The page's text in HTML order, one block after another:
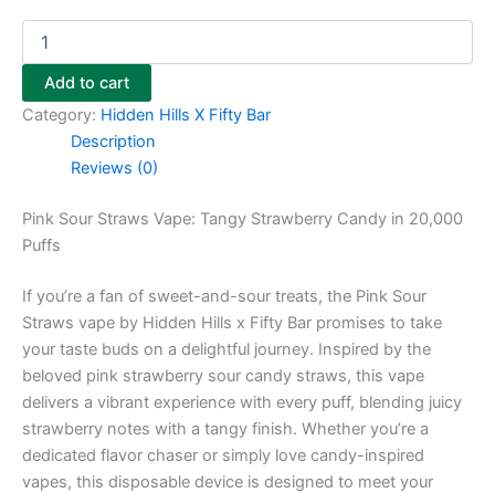
Add to cart
Category: Hidden Hills X Fifty Bar
Description
Reviews (0)
Pink Sour Straws Vape: Tangy Strawberry Candy in 20,000
Puffs
If you’re a fan of sweet-and-sour treats, the Pink Sour
Straws vape by Hidden Hills x Fifty Bar promises to take
your taste buds on a delightful journey. Inspired by the
beloved pink strawberry sour candy straws, this vape
delivers a vibrant experience with every puff, blending juicy
strawberry notes with a tangy finish. Whether you’re a
dedicated flavor chaser or simply love candy-inspired
vapes, this disposable device is designed to meet your